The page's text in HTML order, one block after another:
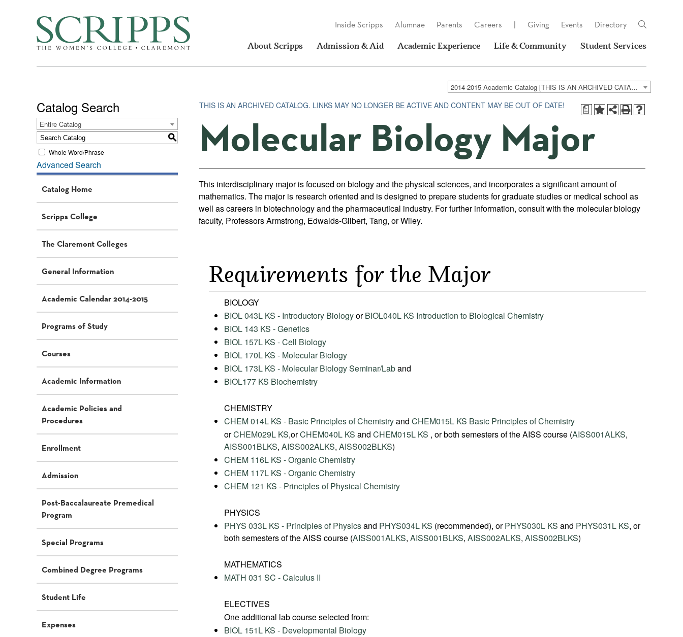
Inside Scripps Alumnae Parents Careers | Giving Events
Directory
About Scripps
Admission & Aid Academic Experience Life & Community Student Services
2014-2015 Academic Catalog [THIS IS AN ARCHIVED CATALOG. LINKS MAY NO LONGER BE ACTIVE AND CONTENT MAY BE OUT OF DATE!]
Catalog Search
Entire Catalog
S
Whole Word/Phrase
Advanced Search
Catalog Home
Scripps College
The Claremont Colleges
General Information
Academic Calendar 2014-2015
Programs of Study
Courses
Academic Information
Academic Policies and
Procedures
Enrollment
Admission
Post-Baccalaureate Premedical
Program
Special Programs
Combined Degree Programs
Student Life
Expenses
a
THIS IS AN ARCHIVED CATALOG. LINKS MAY NO LONGER BE ACTIVE AND CONTENT MAY BE OUT OF DATE!
Molecular Biology Major
This interdisciplinary major is focused on biology and the physical sciences, and incorporates a significant amount of
mathematics. The major is research oriented and is designed to prepare students for graduate studies or medical school as
well as careers in biotechnology and the pharmaceutical industry. For further information, consult with the molecular biology
faculty, Professors Armstrong, Edwalds-Gilbert, Tang, or Wiley.
Requirements for the Major
BIOLOGY
BIOL 043L KS - Introductory BiologyorBIOL040L KS Introduction to Biological Chemistry
BIOL 143 KS - Genetics
BIOL 157L KS - Cell Biology
BIOL 170L KS - Molecular Biology
BIOL 173L KS - Molecular Biology Seminar/Laband
BIOL177 KS Biochemistry
CHEMISTRY
CHEM 014L KS - Basic Principles of Chemistryand CHEM015L KS Basic Principles of Chemistry
orCHEM029L KS,orCHEM040L KS and CHEM015L KS , or both semesters of the AISS course (AISS001ALKS,
AISS001BLKS, AISS002ALKS, AISS002BLKS)
CHEM 116L KS - Organic Chemistry
CHEM 117L KS - Organic Chemistry
CHEM 121 KS - Principles of Physical Chemistry
PHYSICS
PHYS 033L KS - Principles of Physicsand PHYS034L KS (recommended), orPHYS030L KS and PHYS031L KS, or
both semesters of the AISS course (AISS001ALKS, AISS001BLKS, AISS002ALKS, AISS002BLKS)
MATHEMATICS
MATH 031 SC - Calculus II
ELECTIVES
One additional lab course selected from:
BIOL 151L KS - Developmental Biology